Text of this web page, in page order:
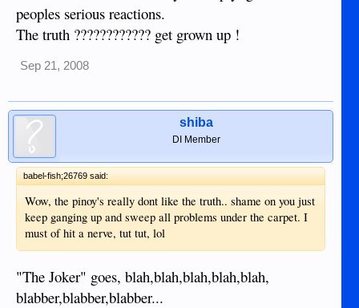
peoples serious reactions.
The truth ???????????? get grown up !
Sep 21, 2008
shiba
DI Member
babel-fish;26769 said:
Wow, the pinoy's really dont like the truth.. shame on you just
keep ganging up and sweep all problems under the carpet. I
must of hit a nerve, tut tut, lol
"The Joker" goes, blah,blah,blah,blah,blah,
blabber,blabber,blabber...